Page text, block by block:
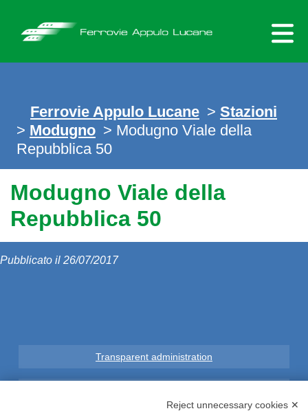
content
Ferrovie Appulo Lucane > Stazioni
> Modugno > Modugno Viale della
Repubblica 50
Modugno Viale della
Repubblica 50
Pubblicato il 26/07/2017
Transparent administration
Reject unnecessary cookies ✕